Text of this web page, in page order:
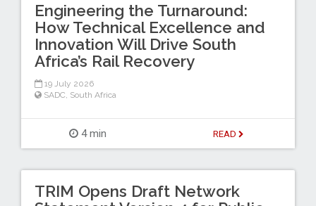
Engineering the Turnaround:
How Technical Excellence and
Innovation Will Drive South
Africa’s Rail Recovery
19 July 2026
SADC, South Africa
4 min READ
TRIM Opens Draft Network